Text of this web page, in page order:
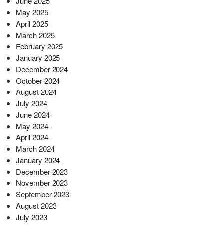
May 2025
April 2025
March 2025
February 2025
January 2025
December 2024
October 2024
August 2024
July 2024
June 2024
May 2024
April 2024
March 2024
January 2024
December 2023
November 2023
September 2023
August 2023
July 2023